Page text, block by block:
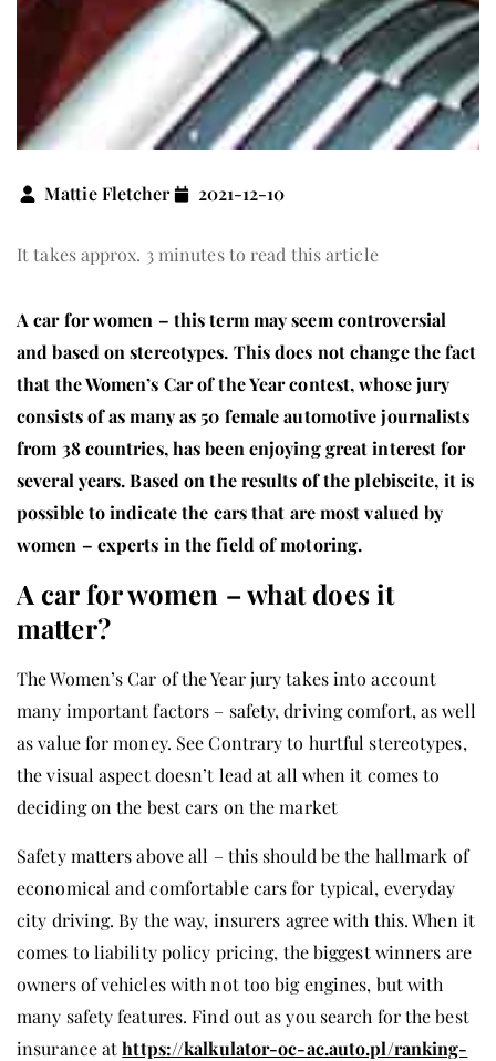
Mattie Fletcher 2021-12-10
It takes approx. 3 minutes to read this article
A car for women – this term may seem controversial
and based on stereotypes. This does not change the fact
that the Women’s Car of the Year contest, whose jury
consists of as many as 50 female automotive journalists
from 38 countries, has been enjoying great interest for
several years. Based on the results of the plebiscite, it is
possible to indicate the cars that are most valued by
women – experts in the field of motoring.
A car for women – what does it
matter?
The Women’s Car of the Year jury takes into account
many important factors – safety, driving comfort, as well
as value for money. See Contrary to hurtful stereotypes,
the visual aspect doesn’t lead at all when it comes to
deciding on the best cars on the market
Safety matters above all – this should be the hallmark of
economical and comfortable cars for typical, everyday
city driving. By the way, insurers agree with this. When it
comes to liability policy pricing, the biggest winners are
owners of vehicles with not too big engines, but with
many safety features. Find out as you search for the best
insurance athttps://kalkulator-oc-ac.auto.pl/ranking-